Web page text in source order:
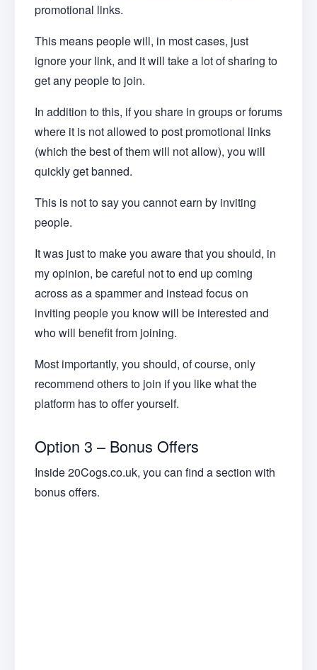
promotional links.
This means people will, in most cases, just
ignore your link, and it will take a lot of sharing to
get any people to join.
In addition to this, if you share in groups or forums
where it is not allowed to post promotional links
(which the best of them will not allow), you will
quickly get banned.
This is not to say you cannot earn by inviting
people.
It was just to make you aware that you should, in
my opinion, be careful not to end up coming
across as a spammer and instead focus on
inviting people you know will be interested and
who will benefit from joining.
Most importantly, you should, of course, only
recommend others to join if you like what the
platform has to offer yourself.
Option 3 – Bonus Offers
Inside 20Cogs.co.uk, you can find a section with
bonus offers.